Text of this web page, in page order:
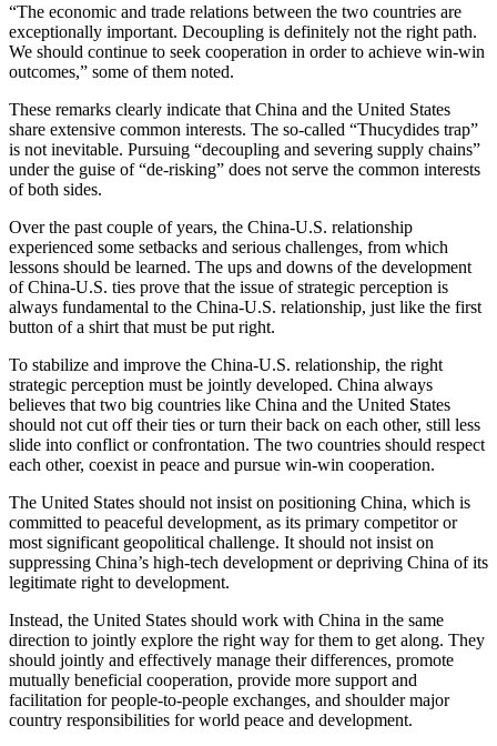
“The economic and trade relations between the two countries are
exceptionally important. Decoupling is definitely not the right path.
We should continue to seek cooperation in order to achieve win-win
outcomes,” some of them noted.
These remarks clearly indicate that China and the United States
share extensive common interests. The so-called “Thucydides trap”
is not inevitable. Pursuing “decoupling and severing supply chains”
under the guise of “de-risking” does not serve the common interests
of both sides.
Over the past couple of years, the China-U.S. relationship
experienced some setbacks and serious challenges, from which
lessons should be learned. The ups and downs of the development
of China-U.S. ties prove that the issue of strategic perception is
always fundamental to the China-U.S. relationship, just like the first
button of a shirt that must be put right.
To stabilize and improve the China-U.S. relationship, the right
strategic perception must be jointly developed. China always
believes that two big countries like China and the United States
should not cut off their ties or turn their back on each other, still less
slide into conflict or confrontation. The two countries should respect
each other, coexist in peace and pursue win-win cooperation.
The United States should not insist on positioning China, which is
committed to peaceful development, as its primary competitor or
most significant geopolitical challenge. It should not insist on
suppressing China’s high-tech development or depriving China of its
legitimate right to development.
Instead, the United States should work with China in the same
direction to jointly explore the right way for them to get along. They
should jointly and effectively manage their differences, promote
mutually beneficial cooperation, provide more support and
facilitation for people-to-people exchanges, and shoulder major
country responsibilities for world peace and development.